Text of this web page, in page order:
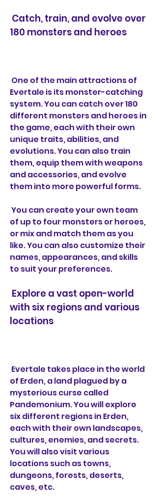
180 monsters and heroes
Evertale is its monster-catching
system. You can catch over 180
different monsters and heroes in
the game, each with their own
unique traits, abilities, and
evolutions. You can also train
them, equip them with weapons
and accessories, and evolve
them into more powerful forms.
of up to four monsters or heroes,
or mix and match them as you
like. You can also customize their
names, appearances, and skills
to suit your preferences.
with six regions and various
locations
of Erden, a land plagued by a
mysterious curse called
Pandemonium. You will explore
six different regions in Erden,
each with their own landscapes,
cultures, enemies, and secrets.
You will also visit various
locations such as towns,
dungeons, forests, deserts,
caves, etc.